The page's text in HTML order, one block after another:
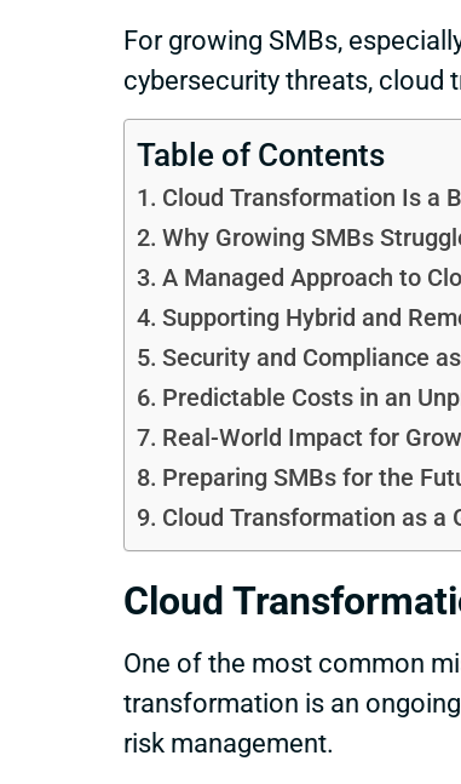
For growing SMBs,
cybersecurity threats, cloud
Table of Contents
Cloud Transformation Is a
Why Growing SMBs
A Managed Approach to
Supporting Hybrid and
Security and Compliance
Predictable Costs in an
Real-World Impact for
Preparing SMBs for the
Cloud Transformation as a
Cloud
One of the most common
transformation is an
risk management.